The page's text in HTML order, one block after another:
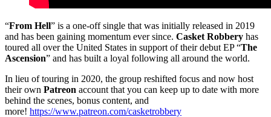
“From Hell” is a one-off single that was initially released in 2019
and has been gaining momentum ever since. Casket Robbery has
toured all over the United States in support of their debut EP “The
Ascension” and has built a loyal following all around the world.
In lieu of touring in 2020, the group reshifted focus and now host
their own Patreon account that you can keep up to date with more
behind the scenes, bonus content, and
more! https://www.patreon.com/casketrobbery